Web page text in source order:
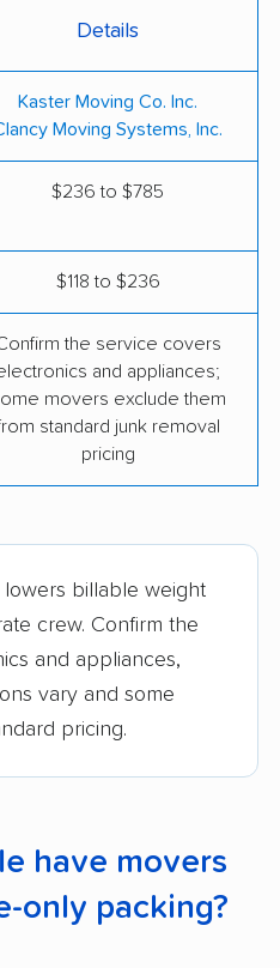
Details
Kaster Moving Co. Inc.
Moving Systems, Inc.
$236 to $785
$118 to $236
the service covers
and appliances;
movers exclude them
standard junk removal
pricing
billable weight
crew. Confirm the
and appliances,
vary and some
pricing.
have movers
only packing?